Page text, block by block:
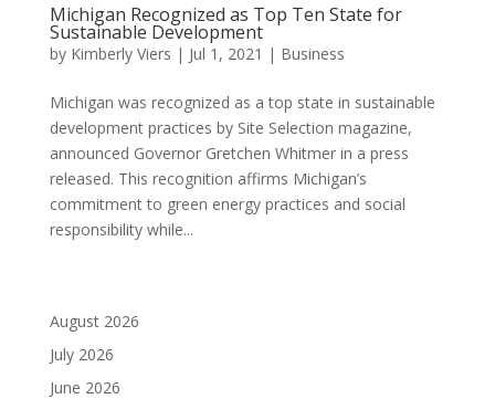
Michigan Recognized as Top Ten State for
Sustainable Development
by Kimberly Viers | Jul 1, 2021 | Business
Michigan was recognized as a top state in sustainable
development practices by Site Selection magazine,
announced Governor Gretchen Whitmer in a press
released. This recognition affirms Michigan’s
commitment to green energy practices and social
responsibility while...
August 2026
July 2026
June 2026